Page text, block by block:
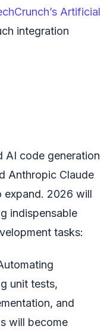
Artificial
integration
AI code generation
Anthropic Claude
expand. 2026 will
indispensable
tasks:
unit tests,
and
will become